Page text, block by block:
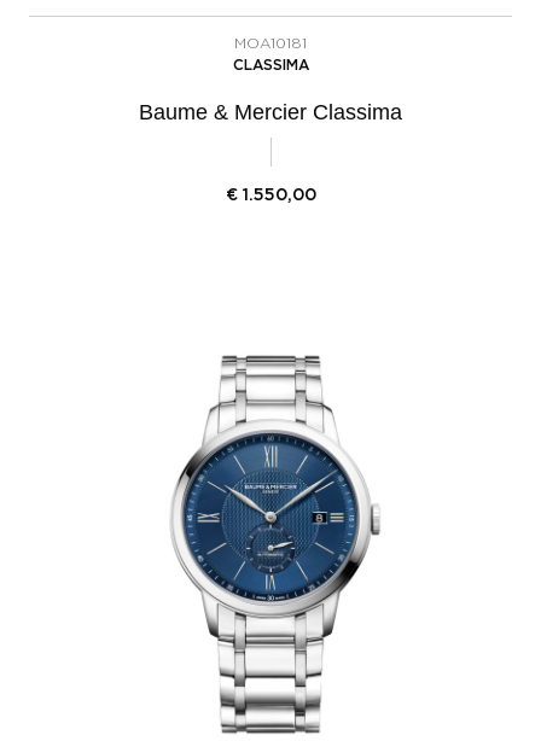
MOA10181
CLASSIMA
Baume & Mercier Classima
€ 1.550,00